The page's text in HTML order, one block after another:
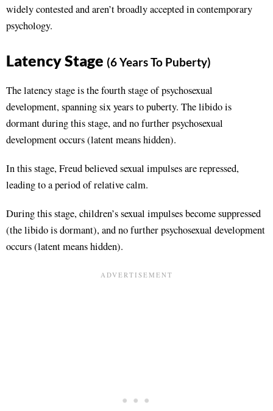
widely contested and aren’t broadly accepted in contemporary
psychology.
Latency Stage (6 Years To Puberty)
The latency stage is the fourth stage of psychosexual
development, spanning six years to puberty. The libido is
dormant during this stage, and no further psychosexual
development occurs (latent means hidden).
In this stage, Freud believed sexual impulses are repressed,
leading to a period of relative calm.
During this stage, children’s sexual impulses become suppressed
(the libido is dormant), and no further psychosexual development
occurs (latent means hidden).